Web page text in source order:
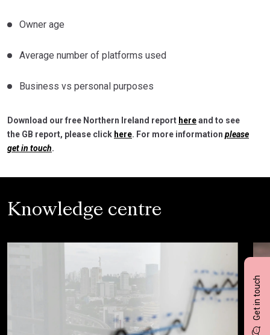
Get in touch
Owner age
Average number of platforms used
Business vs personal purposes
Download our free Northern Ireland report hereand to see
the GB report, please click here. For more information please
get in touch.
Knowledge centre